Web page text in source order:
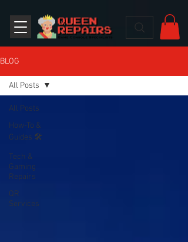
BLOG
All Posts
How-To &
Guides 🛠️
Tech &
Gaming
Repairs
QR
Services
All Posts